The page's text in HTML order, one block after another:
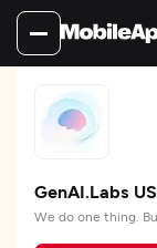
GenAI.Labs
We do one thing.